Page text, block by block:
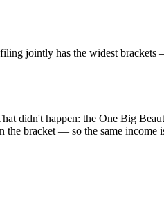
jointly has the widest
didn't happen: the One Big
bracket — so the same income